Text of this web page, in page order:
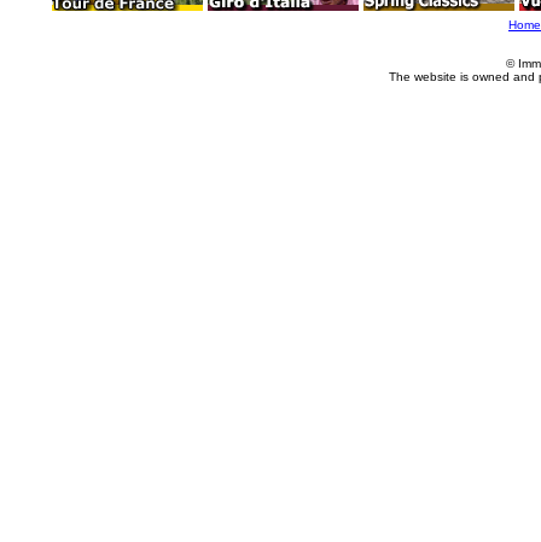
Home
©
The website is owned and